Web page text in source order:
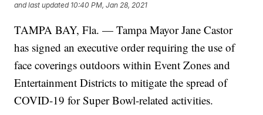
and last updated 10:40 PM, Jan 28, 2021
TAMPA BAY, Fla. — Tampa Mayor Jane Castor
has signed an executive order requiring the use of
face coverings outdoors within Event Zones and
Entertainment Districts to mitigate the spread of
COVID-19 for Super Bowl-related activities.